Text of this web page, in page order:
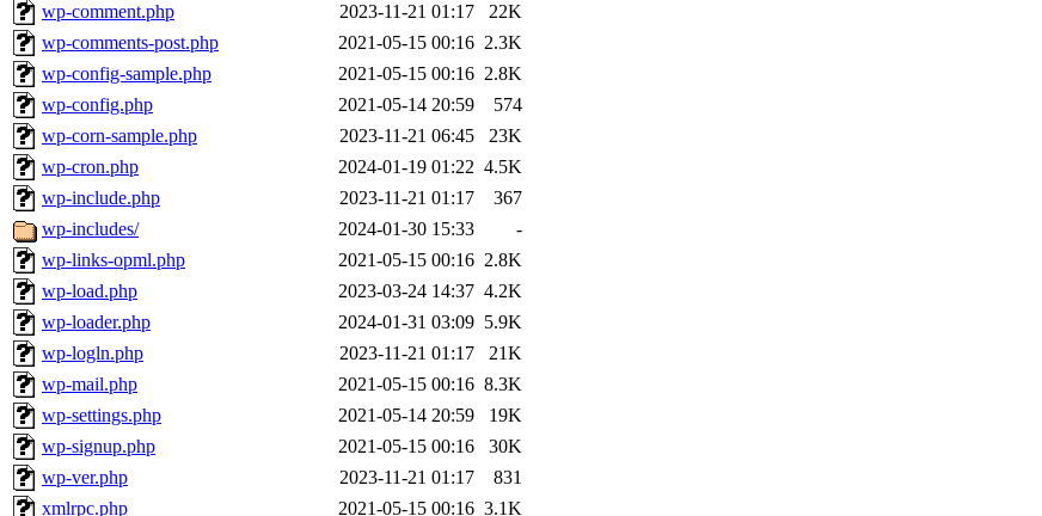
wp-comment.php
2023-11-21 01:17
22K
wp-comments-post.php
2021-05-15 00:16 2.3K
wp-config-sample.php
2021-05-15 00:16 2.8K
wp-config.php
2021-05-14 20:59
574
wp-corn-sample.php
2023-11-21 06:45
23K
wp-cron.php
2024-01-19 01:22 4.5K
wp-include.php
2023-11-21 01:17
367
wp-includes/
2024-01-30 15:33
-
wp-links-opml.php
2021-05-15 00:16 2.8K
wp-load.php
2023-03-24 14:37 4.2K
wp-loader.php
2024-01-31 03:09 5.9K
wp-logln.php
2023-11-21 01:17
21K
wp-mail.php
2021-05-15 00:16 8.3K
wp-settings.php
2021-05-14 20:59
19K
wp-signup.php
2021-05-15 00:16
30K
wp-ver.php
2023-11-21 01:17
831
xmlrpc.php
2021-05-15 00:16 3.1K